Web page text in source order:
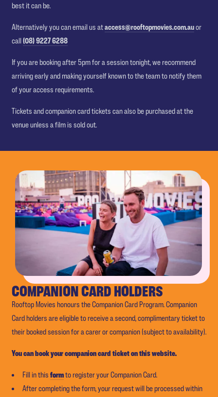
best it can be.
Alternatively you can email us ataccess@rooftopmovies.com.auor
call(08) 9227 6288
If you are booking after 5pm for a session tonight, we recommend
arriving early and making yourself known to the team to notify them
of your access requirements.
Tickets and companion card tickets can also be purchased at the
venue unless a film is sold out.
COMPANION CARD HOLDERS
Rooftop Movies honours the Companion Card Program. Companion
Card holders are eligible to receive a second, complimentary ticket to
their booked session for a carer or companion (subject to availability).
You can book your companion card ticket on this website.
Fill in this formto register your Companion Card.
After completing the form, your request will be processed within